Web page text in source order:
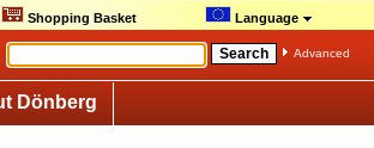
Shopping Basket Language
Advanced
Dönberg